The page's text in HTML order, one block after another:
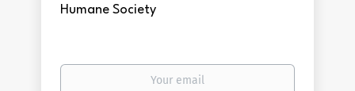
Humane Society
Your